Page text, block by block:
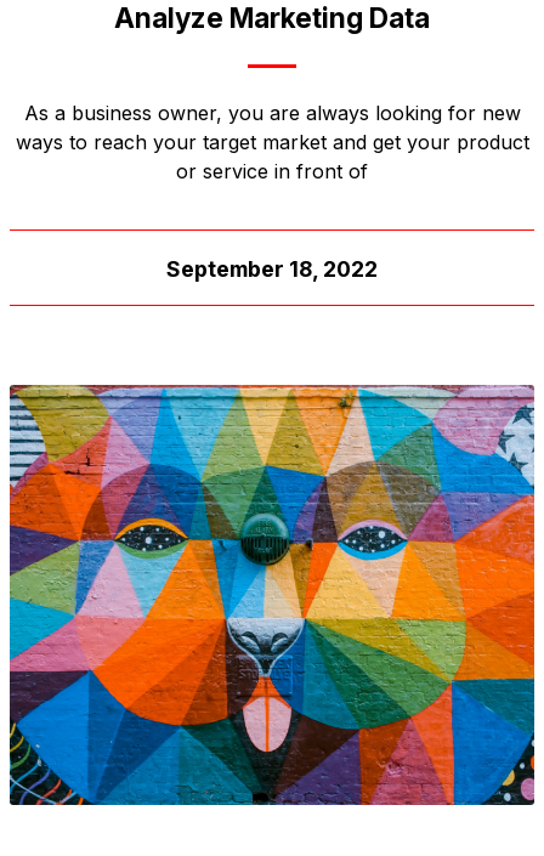
Analyze Marketing Data
As a business owner, you are always looking for new
ways to reach your target market and get your product
or service in front of
September 18, 2022